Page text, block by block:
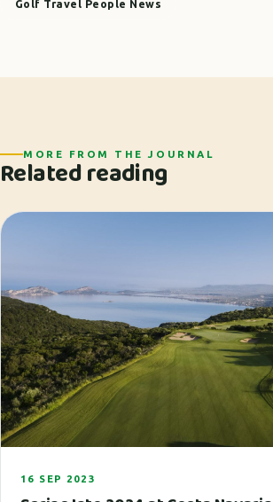
Golf Travel People News
MORE FROM THE JOURNAL
Related reading
16 SEP 2023